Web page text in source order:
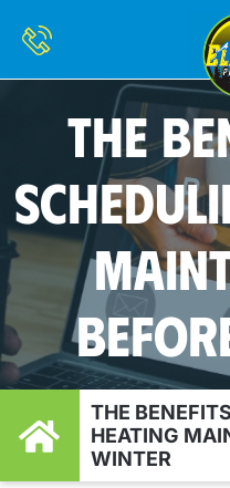
THE
THE
HEATING
WINTER